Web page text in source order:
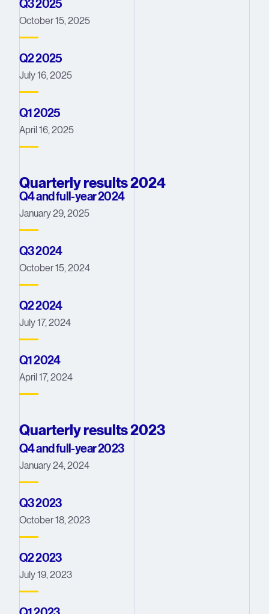
Q3 2025
October 15, 2025
Q2 2025
July 16, 2025
Q1 2025
April 16, 2025
Quarterly results 2024
Q4 and full-year 2024
January 29, 2025
Q3 2024
October 15, 2024
Q2 2024
July 17, 2024
Q1 2024
April 17, 2024
Quarterly results 2023
Q4 and full-year 2023
January 24, 2024
Q3 2023
October 18, 2023
Q2 2023
July 19, 2023